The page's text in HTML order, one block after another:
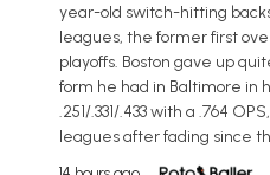
year-old switch-hitting
leagues, the former first
playoffs. Boston gave up
form he had in Baltimore in
.251/.331/.433 with a .764
leagues after fading since